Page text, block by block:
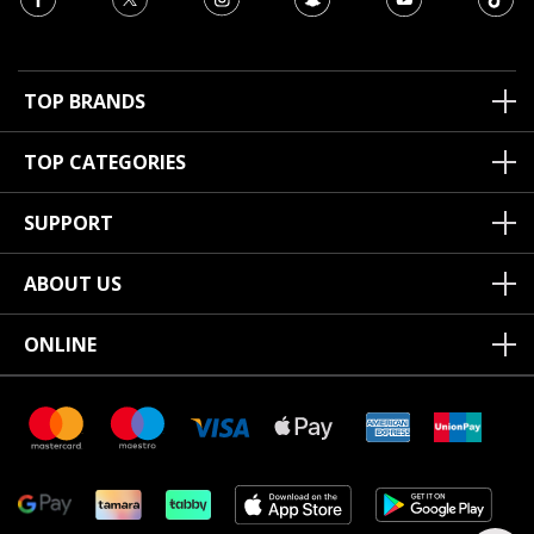
TOP BRANDS
TOP CATEGORIES
SUPPORT
ABOUT US
ONLINE